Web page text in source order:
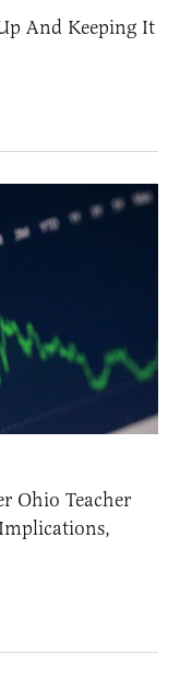
And Keeping It
Ohio Teacher